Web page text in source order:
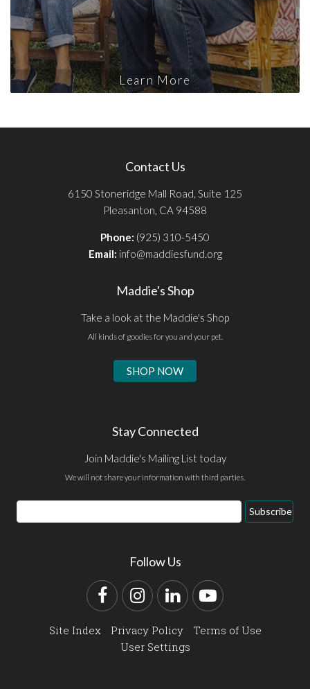
Learn More
Contact Us
6150 Stoneridge Mall Road, Suite 125
Pleasanton, CA 94588
Phone: (925) 310-5450
Email: info@maddiesfund.org
Maddie's Shop
Take a look at the Maddie's Shop
All kinds of goodies for you and your pet.
SHOP NOW
Stay Connected
Join Maddie's Mailing List today
We will not share your information with third parties.
Email
Address
Subscribe
Follow Us
FacebookInstagram
LinkedInYouTube
Site Index Privacy Policy
Terms of Use
User Settings